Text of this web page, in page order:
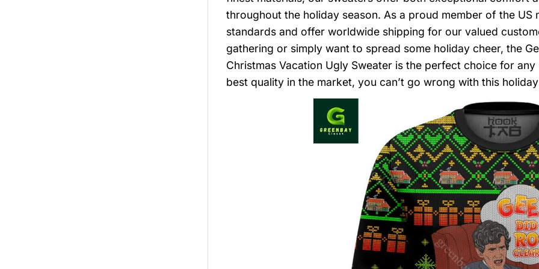
throughout the holiday season. As a proud member of the
standards and offer worldwide shipping for our valued
gathering or simply want to spread some holiday cheer, the
Christmas Vacation Ugly Sweater is the perfect choice for
best quality in the market, you can’t go wrong with this